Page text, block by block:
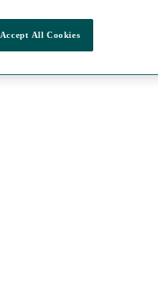
Accept All Cookies